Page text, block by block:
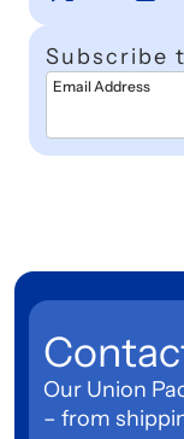
Subscribe
Email Address
Our Union
– from